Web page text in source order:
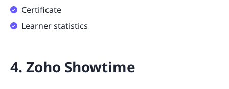
Certificate
Learner statistics
4. Zoho Showtime